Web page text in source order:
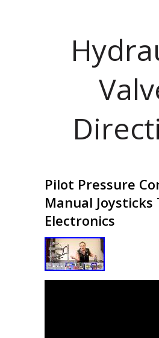
Pilot Pressure
Manual Joysticks
Electronics